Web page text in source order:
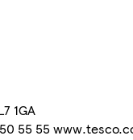
1GA
55 55